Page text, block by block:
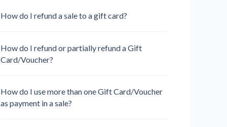
How do I refund a sale to a gift card?
How do I refund or partially refund a Gift
Card/Voucher?
How do I use more than one Gift Card/Voucher
as payment in a sale?